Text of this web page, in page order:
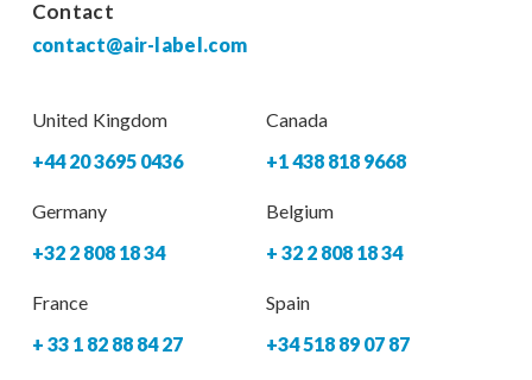
Contact
contact@air-label.com
United Kingdom
+44 20 3695 0436
Canada
+1 438 818 9668
Germany
+32 2 808 18 34
Belgium
+ 32 2 808 18 34
France
+ 33 1 82 88 84 27
Spain
+34 518 89 07 87